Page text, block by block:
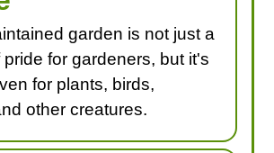
garden is not just a
for gardeners, but it's
for plants, birds,
other creatures.